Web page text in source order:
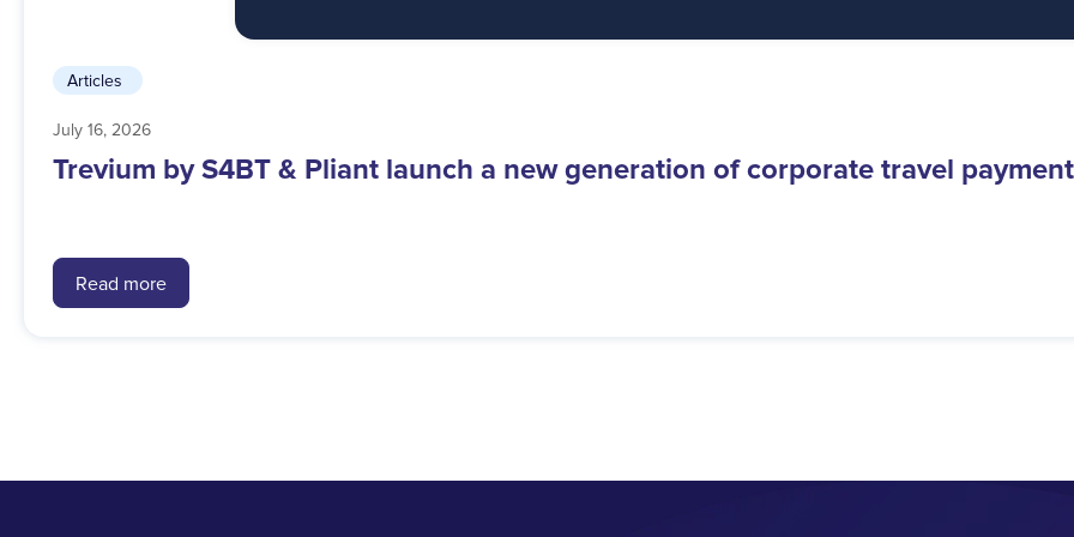
Articles
July 16, 2026
Trevium by S4BT & Pliant launch a new generation of corporate travel
Read more